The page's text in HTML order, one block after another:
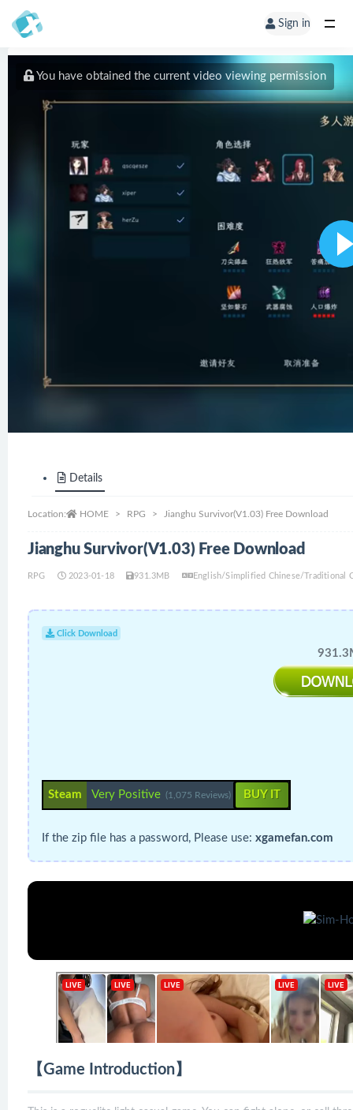
Sign in
You have obtained the current video viewing permission
Details
Location: HOME RPG Jianghu Survivor(V1.03) Free Download
Jianghu Survivor(V1.03) Free Download
RPG 2023-01-18 931.3MB English/Simplified Chinese/Traditional
Click Download
Steam Very Positive (1,075 Reviews) BUY IT
If the zip file has a password, Please use: xgamefan.com
【Game Introduction】